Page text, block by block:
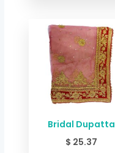
Bridal Dupatta
$ 25.37